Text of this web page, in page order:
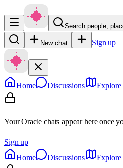
Search people,
New chat Sign up
Home Discussions Explore
Your Oracle chats appear here once
Sign up
Home
Discussions Explore